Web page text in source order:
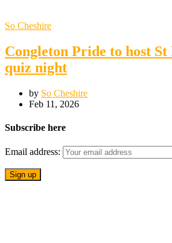
So Cheshire
Congleton Pride to host St
quiz night
by So Cheshire
Feb 11, 2026
Subscribe here
Email address: